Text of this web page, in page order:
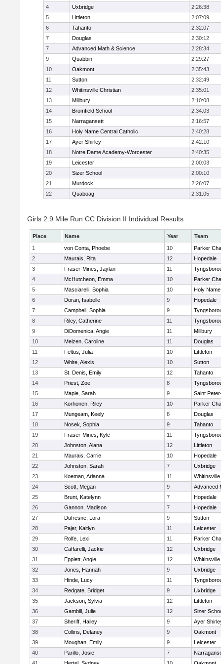
4
Uxbridge
2:26:38
5
Littleton
2:07:09
6
Tahanto
2:32:07
7
Douglas
2:30:12
7
Advanced Math & Science
2:28:34
9
Quabbin
2:29:27
10
Oakmont
2:35:43
11
Sutton
2:32:49
12
Whitinsville Christian
2:35:01
13
Millbury
2:10:08
14
Bromfield School
2:34:03
15
Narragansett
2:16:57
16
Holy Name Central Catholic
2:40:28
17
Ayer Shirley
2:42:10
18
Notre Dame Academy-Worcester
2:40:35
19
Leicester
2:00:03
20
Sizer School
2:00:10
21
Murdock
2:26:07
22
Quaboag 2:31:05
Girls 2.9 Mile Run CC Division II Individual Results
Place Name Year
Team
1
von Conta, Phoebe 10
Parker
2
Maurais, Rita 12
Hopedale
3
Fraser-Mines, Jaylan 11
4
McHutcheon, Emma 10
Parker
5
Masciarelli, Sophia 10
Holy
6
Doran, Isabelle 9
Hopedale
7
Campbell, Sophia 9
8
Riley, Catherine 11
9
DiDomenica, Angie 11
Millbury
10
Meizen, Caroline 11
Douglas
11
Feltus, Julia 10
Littleton
12
White, Alexis 10
Sutton
13
St. Denis, Emily 12
Tahanto
14
Priest, Zoe 8
15
Maple, Sarah 9
Saint
16
Korhonen, Riley 10
Parker
17
Mungeam, Keely 8
Douglas
18
Nosek, Sophia 9
Tahanto
19
Fraser-Mines, Kyle 11
20
Johnston, Alana 12
Littleton
21
Maurais, Carrie 10
Hopedale
22
Johnston, Sarah 7
Uxbridge
23
Koeman, Arianna 11
24
Scott, Megan 9
Advanced
25
Brunt, Katelynn 7
Hopedale
26
Gannon, Madison 7
Hopedale
27
Dufresne, Lora 9
Sutton
28
Pajer, Kaitlyn 11
Leicester
29
Rolfe, Lexi 11
Parker
30
Caffarelli, Jackie 12
Uxbridge
31
Epplett, Angie 12
32
Jones, Hannah 9
Uxbridge
33
Hinde, Lucy 11
34
Redgate, Bridget 9
Uxbridge
35
Jackson, Sylvia 12
Littleton
36
Gambill, Julie 12
Sizer
37
Sheriff, Hailey 9
Ayer
38
Collins, Delaney 9
Oakmont
39
Moughan, Emily 9
Leicester
40
Parillo, Josie 7